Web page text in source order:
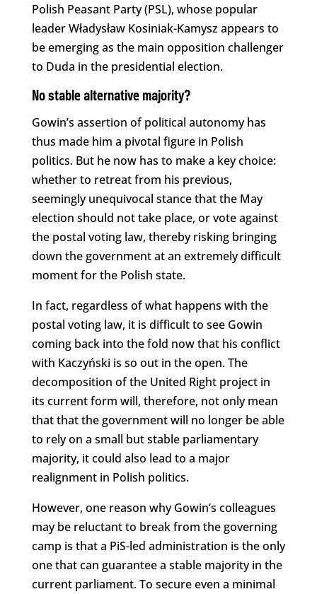
Polish Peasant Party (PSL), whose popular
leader Władysław Kosiniak-Kamysz appears to
be emerging as the main opposition challenger
to Duda in the presidential election.
No stable alternative majority?
Gowin’s assertion of political autonomy has
thus made him a pivotal figure in Polish
politics. But he now has to make a key choice:
whether to retreat from his previous,
seemingly unequivocal stance that the May
election should not take place, or vote against
the postal voting law, thereby risking bringing
down the government at an extremely difficult
moment for the Polish state.
In fact, regardless of what happens with the
postal voting law, it is difficult to see Gowin
coming back into the fold now that his conflict
with Kaczyński is so out in the open. The
decomposition of the United Right project in
its current form will, therefore, not only mean
that that the government will no longer be able
to rely on a small but stable parliamentary
majority, it could also lead to a major
realignment in Polish politics.
However, one reason why Gowin’s colleagues
may be reluctant to break from the governing
camp is that a PiS-led administration is the only
one that can guarantee a stable majority in the
current parliament. To secure even a minimal